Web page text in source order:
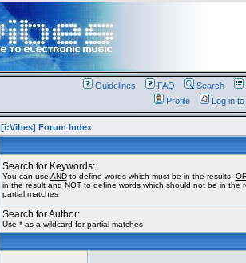
Guidelines FAQ Search
Profile
Log in
[i:Vibes] Forum Index
Search for Keywords:
You can use ANDto define words which must be in the results,
in the result and NOTto define words which should not be in the
partial matches
Search for Author:
Use * as a wildcard for partial matches